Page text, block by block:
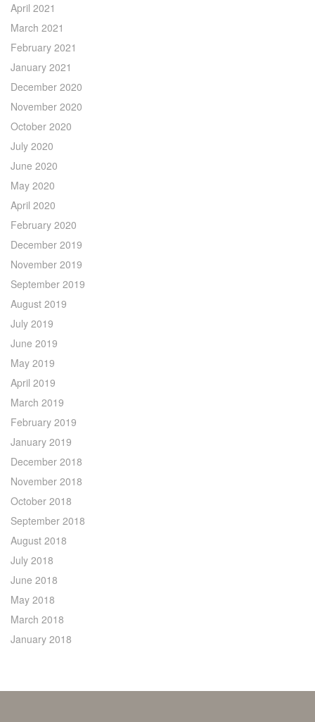
April 2021
March 2021
February 2021
January 2021
December 2020
November 2020
October 2020
July 2020
June 2020
May 2020
April 2020
February 2020
December 2019
November 2019
September 2019
August 2019
July 2019
June 2019
May 2019
April 2019
March 2019
February 2019
January 2019
December 2018
November 2018
October 2018
September 2018
August 2018
July 2018
June 2018
May 2018
March 2018
January 2018